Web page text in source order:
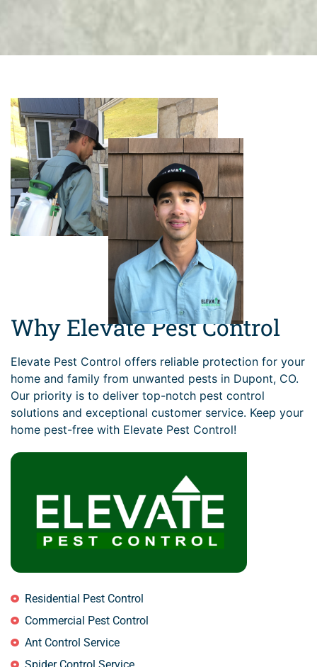
Why Elevate Pest Control
Elevate Pest Control offers reliable protection for your
home and family from unwanted pests in Dupont, CO.
Our priority is to deliver top-notch pest control
solutions and exceptional customer service. Keep your
home pest-free with Elevate Pest Control!
Residential Pest Control
Commercial Pest Control
Ant Control Service